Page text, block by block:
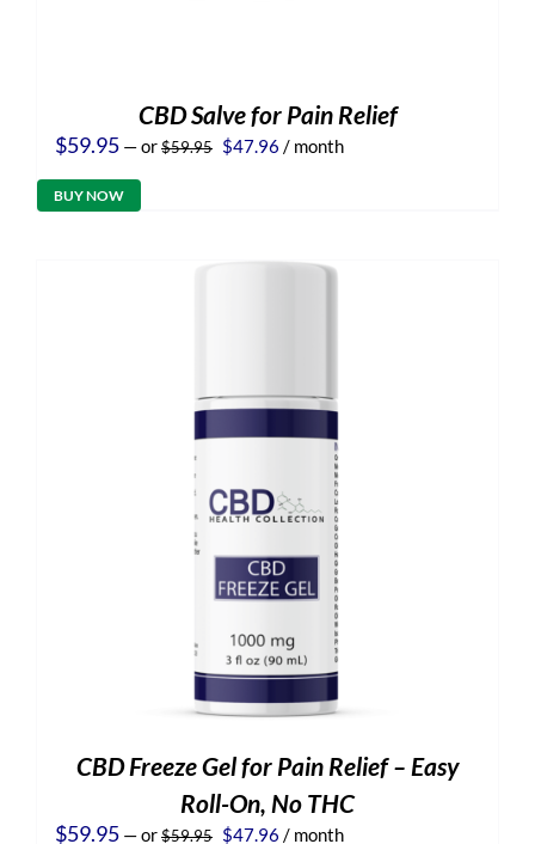
CBD Salve for Pain Relief
$59.95 —or$59.95 Original
$47.96 Current
/ month
BUY NOW
CBD Freeze Gel for Pain Relief – Easy
Roll-On, No THC
$59.95 —or$59.95 Original
$47.96 Current
/ month